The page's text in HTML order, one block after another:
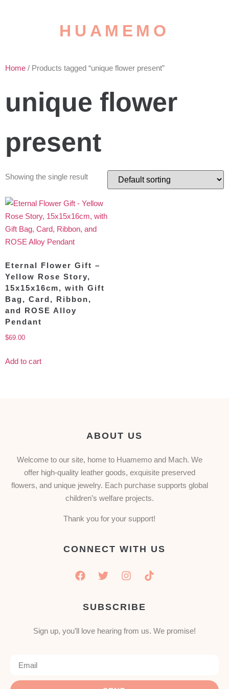
HUAMEMO
Home / Products tagged “unique flower present”
unique flower
present
Showing the single result
Eternal Flower Gift –
Yellow Rose Story,
15x15x16cm, with Gift
Bag, Card, Ribbon,
and ROSE Alloy
Pendant
$69.00
Add to cart
ABOUT US
Welcome to our site, home to Huamemo and Mach. We
offer high-quality leather goods, exquisite preserved
flowers, and unique jewelry. Each purchase supports global
children’s welfare projects.
Thank you for your support!
CONNECT WITH US
SUBSCRIBE
Sign up, you’ll love hearing from us. We promise!